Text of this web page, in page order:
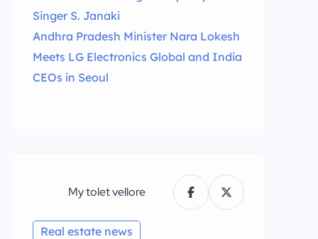
Singer S. Janaki
Andhra Pradesh Minister Nara Lokesh
Meets LG Electronics Global and India
CEOs in Seoul
My tolet vellore
Real estate news